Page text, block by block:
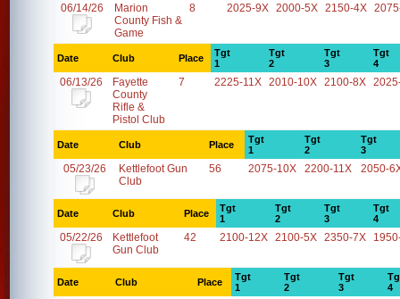
06/14/26
Marion
County Fish &
Game
8 2025-9X 2000-5X 2150-4X
Date Club Place
Tgt
1
Tgt
2
Tgt
3
Tgt
4
06/13/26
Fayette
County
Rifle &
Pistol Club
7 2225-11X 2010-10X 2100-8X
Date Club Place
Tgt
1
Tgt
2
Tgt
3
05/23/26
Kettlefoot Gun
Club
56 2075-10X 2200-11X 2050-
Date Club Place
Tgt
1
Tgt
2
Tgt
3
Tgt
4
05/22/26
Kettlefoot
Gun Club
42 2100-12X 2100-5X 2350-7X
Date Club Place
Tgt
1
Tgt
2
Tgt
3
4